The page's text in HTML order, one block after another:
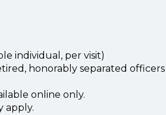
individual, per visit)
honorably separated
online only.
apply.